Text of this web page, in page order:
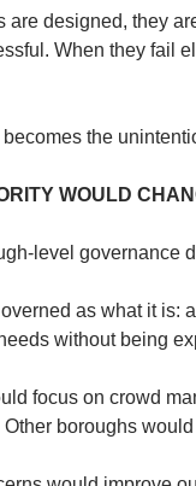
are designed, they
When they fail
the
WOULD
level governance
as what it is:
without being
focus on crowd
boroughs